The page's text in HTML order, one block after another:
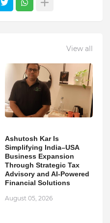
View all
Ashutosh Kar Is
Simplifying India–USA
Business Expansion
Through Strategic Tax
Advisory and AI-Powered
Financial Solutions
August 05, 2026